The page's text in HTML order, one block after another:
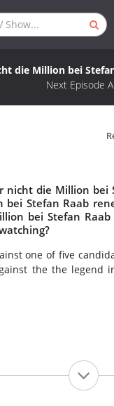
die Million bei
Next Episode
die Million bei
Stefan Raab
bei Stefan
one of five
the the legend